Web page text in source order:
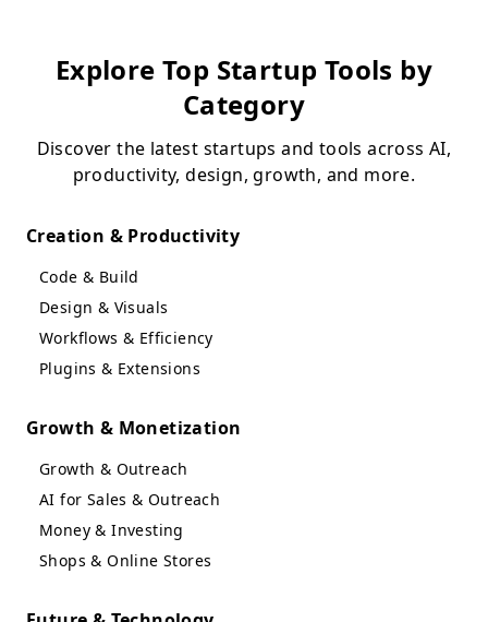
Explore Top Startup Tools by
Category
Discover the latest startups and tools across AI,
productivity, design, growth, and more.
Creation & Productivity
Code & Build
Design & Visuals
Workflows & Efficiency
Plugins & Extensions
Growth & Monetization
Growth & Outreach
AI for Sales & Outreach
Money & Investing
Shops & Online Stores